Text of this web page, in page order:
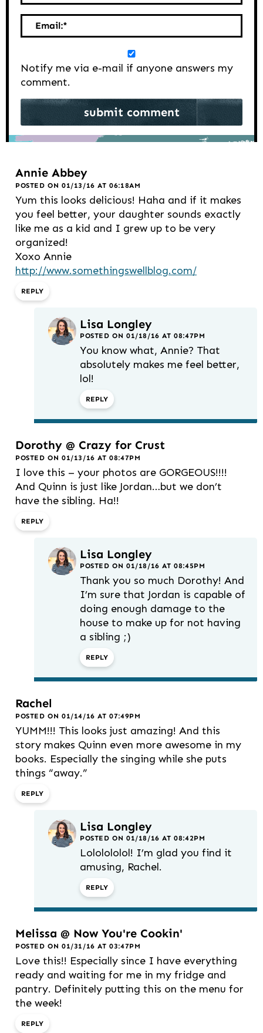
Email:*
Notify me via e-mail if anyone answers my
comment.
Annie Abbey
POSTED ON 01/13/16 AT 06:18AM
Yum this looks delicious! Haha and if it makes
you feel better, your daughter sounds exactly
like me as a kid and I grew up to be very
organized!
Xoxo Annie
http://www.somethingswellblog.com/
REPLY
Lisa Longley
POSTED ON 01/18/16 AT 08:47PM
You know what, Annie? That
absolutely makes me feel better,
lol!
REPLY
Dorothy @ Crazy for Crust
POSTED ON 01/13/16 AT 08:47PM
I love this – your photos are GORGEOUS!!!!
And Quinn is just like Jordan…but we don’t
have the sibling. Ha!!
REPLY
Lisa Longley
POSTED ON 01/18/16 AT 08:45PM
Thank you so much Dorothy! And
I’m sure that Jordan is capable of
doing enough damage to the
house to make up for not having
a sibling ;)
REPLY
Rachel
POSTED ON 01/14/16 AT 07:49PM
YUMM!!! This looks just amazing! And this
story makes Quinn even more awesome in my
books. Especially the singing while she puts
things “away.”
REPLY
Lisa Longley
POSTED ON 01/18/16 AT 08:42PM
Lololololol! I’m glad you find it
amusing, Rachel.
REPLY
Melissa @ Now You're Cookin'
POSTED ON 01/31/16 AT 03:47PM
Love this!! Especially since I have everything
ready and waiting for me in my fridge and
pantry. Definitely putting this on the menu for
the week!
REPLY